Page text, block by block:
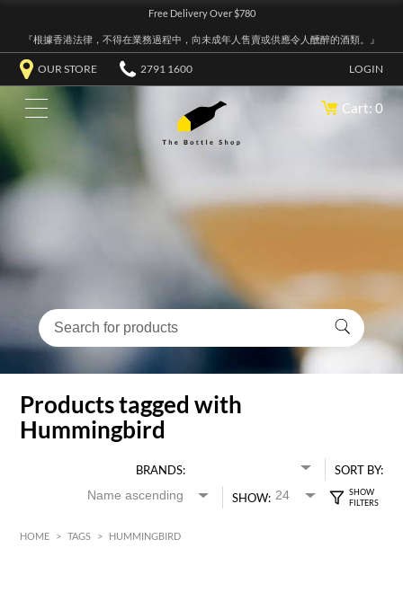
Free Delivery Over $780
『根據香港法律，不得在業務過程中，向未成年人售賣或供應令人醺醉的酒類。』
OUR STORE 2791 1600 LOGIN
Cart: 0
Products tagged with
Hummingbird
BRANDS:
SORT BY:
SHOW:
HOME > TAGS > HUMMINGBIRD